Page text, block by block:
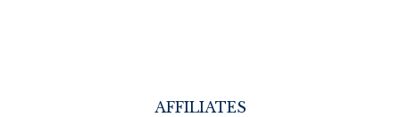
AFFILIATES